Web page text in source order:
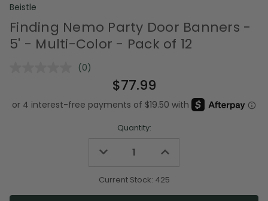
Beistle
Finding Nemo Party Door Banners -
5' - Multi-Color - Pack of 12
No
Same
page
(0)
$77.99
Quantity:
Decrease
undefined
Increase
undefined
Current Stock: 425